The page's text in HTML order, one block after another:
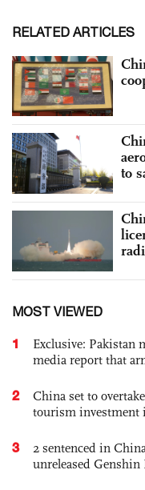
RELATED ARTICLES
to
MOST VIEWED
1
Exclusive:
media report that
2
China set to
tourism investment
3
2 sentenced in
unreleased